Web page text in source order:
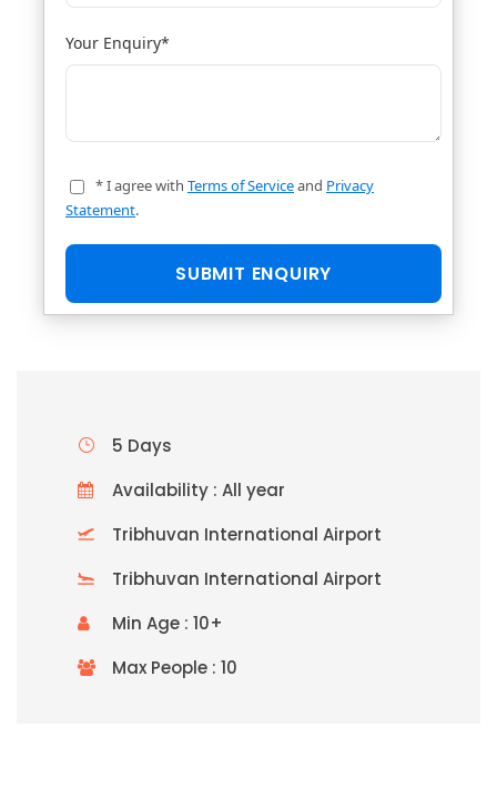
Your Enquiry*
* I agree with Terms of Serviceand Privacy
Statement.
5 Days
Availability : All year
Tribhuvan International Airport
Tribhuvan International Airport
Min Age : 10+
Max People : 10